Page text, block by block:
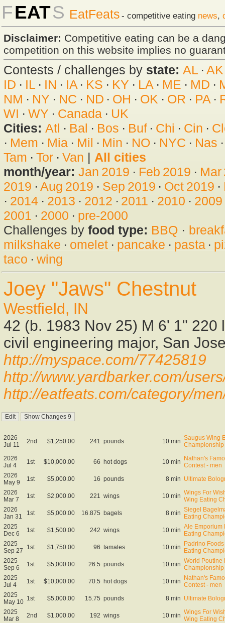
FEATS EatFeats - competitive eating news,
Disclaimer: Competitive eating can be a
competition on this website implies no
Contests / challenges by state: AL · AK
ID · IL· IN · IA· KS · KY · LA · ME · MD ·
NM · NY · NC · ND · OH · OK · OR · PA·
WI · WY · Canada· UK
Cities: Atl · Bal · Bos · Buf· Chi · Cin ·
· Mem · Mia· Mil · Min · NO · NYC · Nas
Tam · Tor· Van | All cities
month/year: Jan 2019 · Feb 2019 · Mar
2019 · Aug 2019 · Sep 2019 · Oct 2019 ·
· 2014· 2013 · 2012 · 2011 · 2010 · 2009
2001 · 2000 · pre-2000
Challenges by food type: BBQ ·
milkshake · omelet· pancake · pasta·
taco · wing
Joey "Jaws" Chestnut
Westfield, IN
42 (b. 1983 Nov 25) M 6' 1" 220
civil engineering major, San
http://myspace.com/77425819
http://www.yardbarker.com/
http://eatfeats.com/category/
2026
Jul 11
2nd $1,250.00 241 pounds 10 min Saugus Wing
Championship
2026
Jul 4
1st $10,000.00 66 hot dogs 10 min Nathan's
Contest - men
2026
May 9
1st $5,000.00 16 pounds 8 min Ultimate
2026
Mar 7
1st $2,000.00 221 wings 10 min Wings For
Wing Eating
2026
Jan 31
1st $5,000.00 16.875 bagels 8 min Siegel
Eating
2025
Dec 6
1st $1,500.00 242 wings 10 min Ale Emporium
Eating
2025
Sep 27
1st $1,750.00 96 tamales 10 min Padrino
Eating
2025
Sep 6
1st $5,000.00 26.5 pounds 10 min World Poutine
Championship
2025
Jul 4
1st $10,000.00 70.5 hot dogs 10 min Nathan's
Contest - men
2025
May 10 1st $5,000.00 15.75 pounds 8 min Ultimate
2025
Mar 8
2nd $1,000.00 192 wings 10 min Wings For
Wing Eating